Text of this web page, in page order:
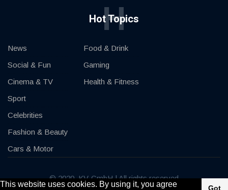
This website uses cookies. By using it, you agree Got
Hot Topics
H
News
Social & Fun
Cinema & TV
Sport
Celebrities
Fashion & Beauty
Cars & Motor
Food & Drink
Gaming
Health & Fitness
© 2020, KV-GmbH | All rights reserved